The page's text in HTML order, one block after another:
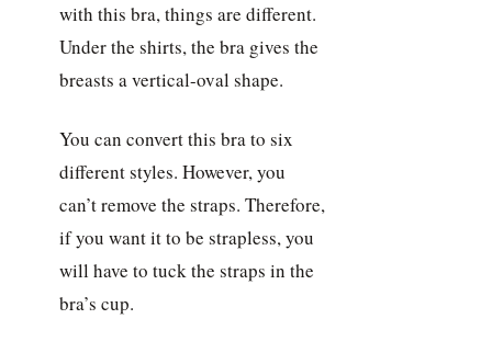
with this bra, things are different.
Under the shirts, the bra gives the
breasts a vertical-oval shape.
You can convert this bra to six
different styles. However, you
can’t remove the straps. Therefore,
if you want it to be strapless, you
will have to tuck the straps in the
bra’s cup.